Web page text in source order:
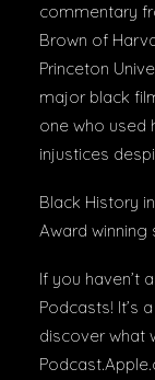
commentary
Brown of
Princeton
major black
one who used
injustices
Black History
Award winning
If you haven’t
Podcasts! It’s
discover what